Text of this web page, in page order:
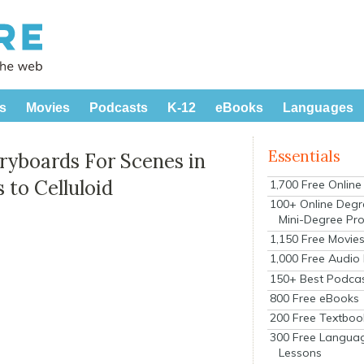
Movies Podcasts K-12 eBooks Languages
For Scenes in
to Celluloid
Essentials
1,700 Free
100+ Online
Mini-Degree
1,150 Free
1,000 Free Audio
150+ Best
800 Free eBooks
200 Free
300 Free
Lessons